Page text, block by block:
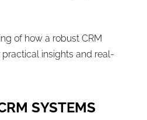
of how a robust CRM
insights and real-
SYSTEMS